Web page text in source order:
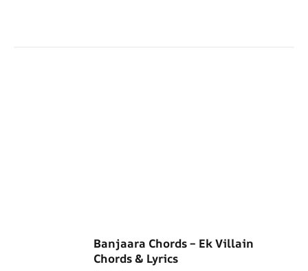
Banjaara Chords – Ek Villain
Chords & Lyrics